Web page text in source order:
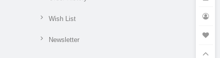
Wish List
Newsletter